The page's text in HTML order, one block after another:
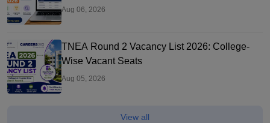
Aug 06, 2026
TNEA Round 2 Vacancy List 2026: College-
Wise Vacant Seats
Aug 05, 2026
View all